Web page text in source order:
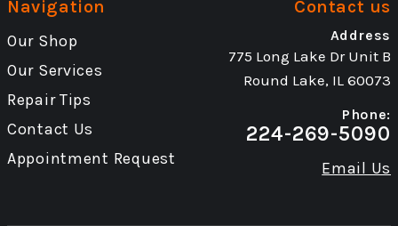
Navigation
Our Shop
Our Services
Repair Tips
Contact Us
Appointment Request
Contact us
Address
775 Long Lake Dr Unit B
Round Lake, IL 60073
Phone:
224-269-5090
Email Us